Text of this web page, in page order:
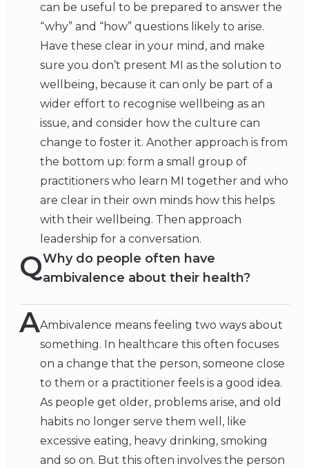
can be useful to be prepared to answer the
“why” and “how” questions likely to arise.
Have these clear in your mind, and make
sure you don’t present MI as the solution to
wellbeing, because it can only be part of a
wider effort to recognise wellbeing as an
issue, and consider how the culture can
change to foster it. Another approach is from
the bottom up: form a small group of
practitioners who learn MI together and who
are clear in their own minds how this helps
with their wellbeing. Then approach
leadership for a conversation.
QWhy do people often have
ambivalence about their health?
AAmbivalence means feeling two ways about
something. In healthcare this often focuses
on a change that the person, someone close
to them or a practitioner feels is a good idea.
As people get older, problems arise, and old
habits no longer serve them well, like
excessive eating, heavy drinking, smoking
and so on. But this often involves the person